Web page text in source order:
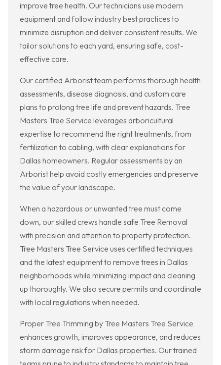
improve tree health. Our technicians use modern
equipment and follow industry best practices to
minimize disruption and deliver consistent results. We
tailor solutions to each yard, ensuring safe, cost-
effective care.
Our certified Arborist team performs thorough health
assessments, disease diagnosis, and custom care
plans to prolong tree life and prevent hazards. Tree
Masters Tree Service leverages arboricultural
expertise to recommend the right treatments, from
fertilization to cabling, with clear explanations for
Dallas homeowners. Regular assessments by an
Arborist help avoid costly emergencies and preserve
the value of your landscape.
When a hazardous or unwanted tree must come
down, our skilled crews handle safe Tree Removal
with precision and attention to property protection.
Tree Masters Tree Service uses certified techniques
and the latest equipment to remove trees in Dallas
neighborhoods while minimizing impact and cleaning
up thoroughly. We also secure permits and coordinate
with local regulations when needed.
Proper Tree Trimming by Tree Masters Tree Service
enhances growth, improves appearance, and reduces
storm damage risk for Dallas properties. Our trained